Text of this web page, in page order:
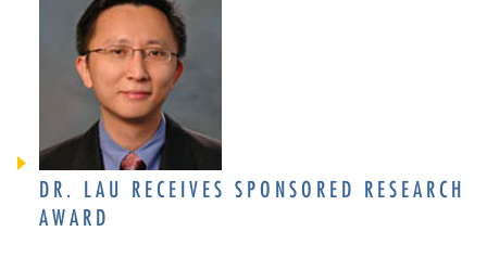
DR. LAU RECEIVES SPONSORED RESEARCH
AWARD